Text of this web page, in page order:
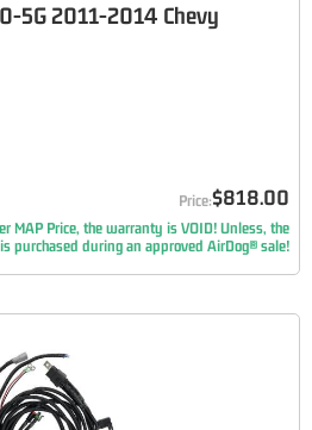
5G 2011-2014 Chevy
$818.00
MAP Price, the warranty is VOID! Unless, the
purchased during an approved AirDog® sale!